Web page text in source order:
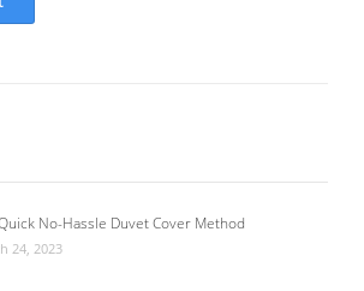
No-Hassle Duvet Cover Method
24, 2023